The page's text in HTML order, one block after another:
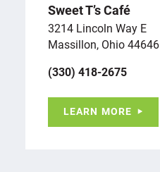
Sweet T’s Café
3214 Lincoln Way E
Massillon, Ohio 44646
(330) 418-2675
LEARN MORE